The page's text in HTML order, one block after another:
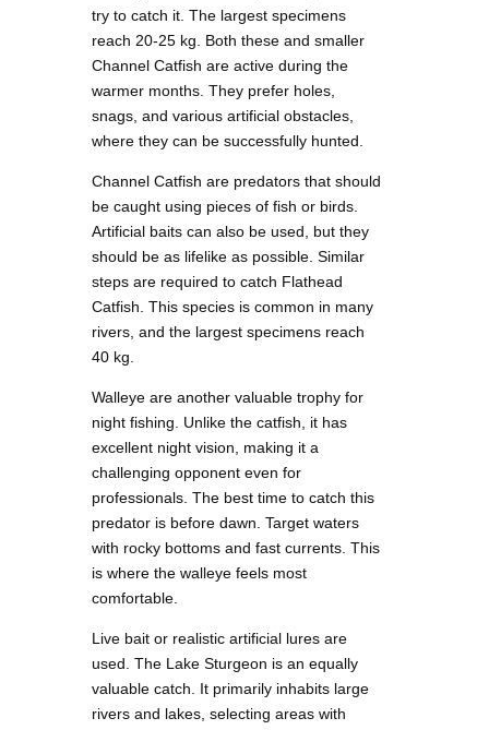
try to catch it. The largest specimens
reach 20-25 kg. Both these and smaller
Channel Catfish are active during the
warmer months. They prefer holes,
snags, and various artificial obstacles,
where they can be successfully hunted.
Channel Catfish are predators that should
be caught using pieces of fish or birds.
Artificial baits can also be used, but they
should be as lifelike as possible. Similar
steps are required to catch Flathead
Catfish. This species is common in many
rivers, and the largest specimens reach
40 kg.
Walleye are another valuable trophy for
night fishing. Unlike the catfish, it has
excellent night vision, making it a
challenging opponent even for
professionals. The best time to catch this
predator is before dawn. Target waters
with rocky bottoms and fast currents. This
is where the walleye feels most
comfortable.
Live bait or realistic artificial lures are
used. The Lake Sturgeon is an equally
valuable catch. It primarily inhabits large
rivers and lakes, selecting areas with